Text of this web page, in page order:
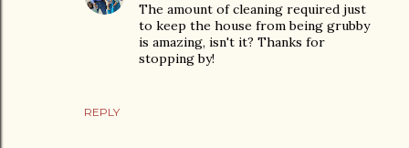
REPLY
The amount of cleaning required just
to keep the house from being grubby
is amazing, isn't it? Thanks for
stopping by!